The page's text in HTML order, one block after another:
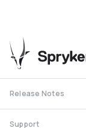
Release Notes
Support